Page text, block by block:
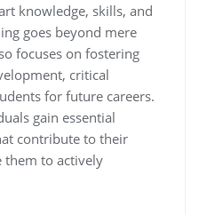
knowledge, skills, and
goes beyond mere
focuses on fostering
critical
for future careers.
gain essential
contribute to their
them to actively